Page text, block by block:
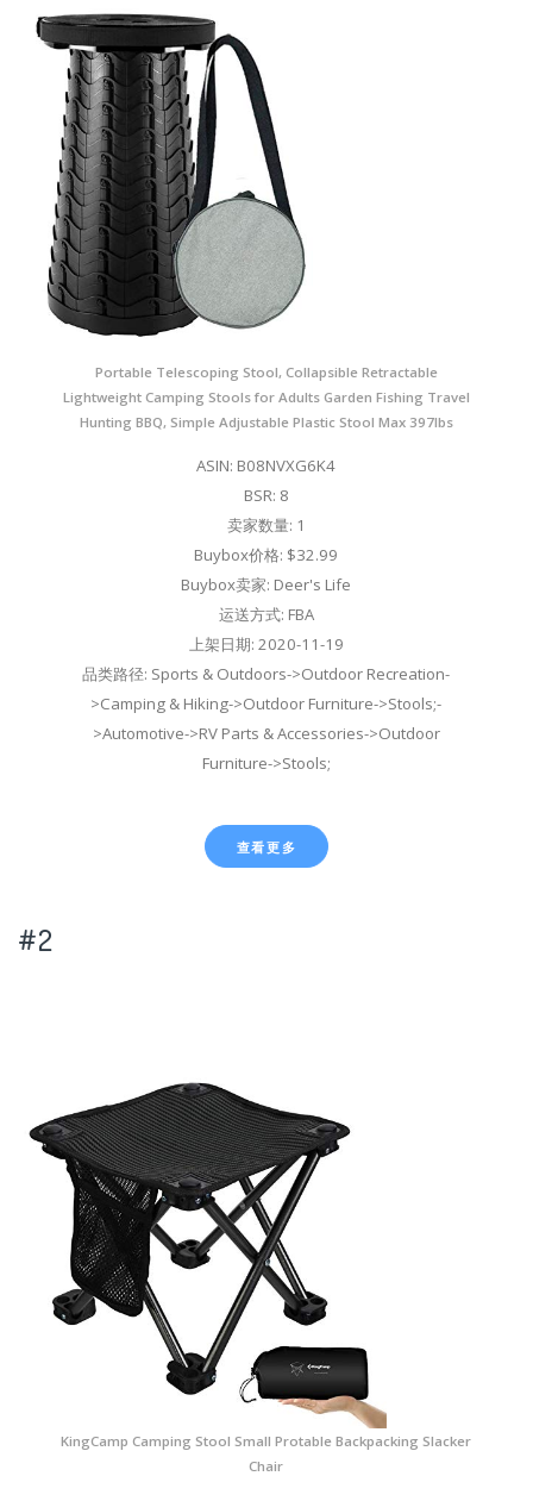
Portable Telescoping Stool, Collapsible Retractable
Lightweight Camping Stools for Adults Garden Fishing Travel
Hunting BBQ, Simple Adjustable Plastic Stool Max 397lbs
ASIN: B08NVXG6K4
BSR: 8
卖家数量: 1
Buybox价格: $32.99
Buybox卖家: Deer's Life
运送方式: FBA
上架日期: 2020-11-19
品类路径: Sports & Outdoors->Outdoor Recreation-
>Camping & Hiking->Outdoor Furniture->Stools;-
>Automotive->RV Parts & Accessories->Outdoor
Furniture->Stools;
查看更多
#2
KingCamp Camping Stool Small Protable Backpacking Slacker
Chair